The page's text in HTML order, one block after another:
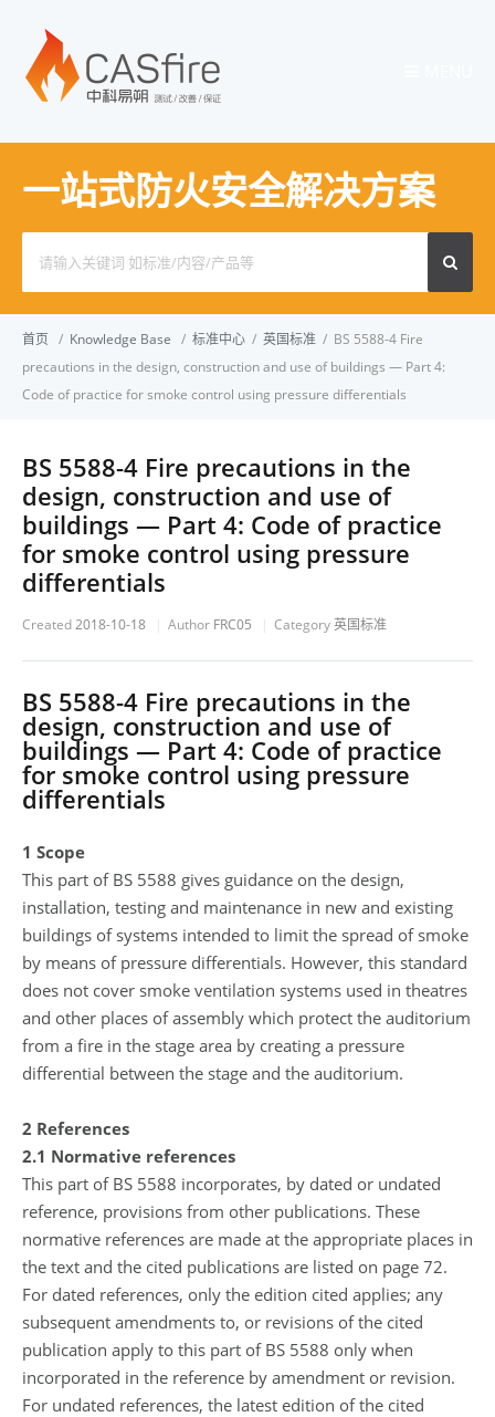
一站式防火安全解决方案
for:
首页 / Knowledge Base / 标准中心 / 英国标准 / BS 5588-4 Fire
precautions in the design, construction and use of buildings — Part 4:
Code of practice for smoke control using pressure differentials
BS 5588-4 Fire precautions in the
design, construction and use of
buildings — Part 4: Code of practice
for smoke control using pressure
differentials
Created2018-10-18 Author FRC05 Category英国标准
BS 5588-4 Fire precautions in the
design, construction and use of
buildings — Part 4: Code of practice
for smoke control using pressure
differentials
1 Scope
This part of BS 5588 gives guidance on the design,
installation, testing and maintenance in new and existing
buildings of systems intended to limit the spread of smoke
by means of pressure differentials. However, this standard
does not cover smoke ventilation systems used in theatres
and other places of assembly which protect the auditorium
from a fire in the stage area by creating a pressure
differential between the stage and the auditorium.
2 References
2.1 Normative references
This part of BS 5588 incorporates, by dated or undated
reference, provisions from other publications. These
normative references are made at the appropriate places in
the text and the cited publications are listed on page 72.
For dated references, only the edition cited applies; any
subsequent amendments to, or revisions of the cited
publication apply to this part of BS 5588 only when
incorporated in the reference by amendment or revision.
For undated references, the latest edition of the cited